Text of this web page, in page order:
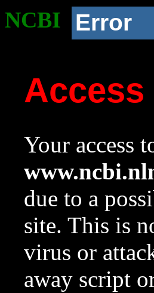
NCBI Error
Access
Your access
due to a
site. This is
virus or
away script